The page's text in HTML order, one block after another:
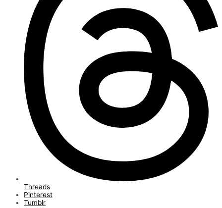
Threads
Pinterest
Tumblr